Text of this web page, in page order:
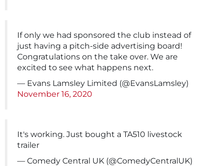
If only we had sponsored the club instead of
just having a pitch-side advertising board!
Congratulations on the take over. We are
excited to see what happens next.
— Evans Lamsley Limited (@EvansLamsley)
November 16, 2020
It's working. Just bought a TA510 livestock
trailer
— Comedy Central UK (@ComedyCentralUK)